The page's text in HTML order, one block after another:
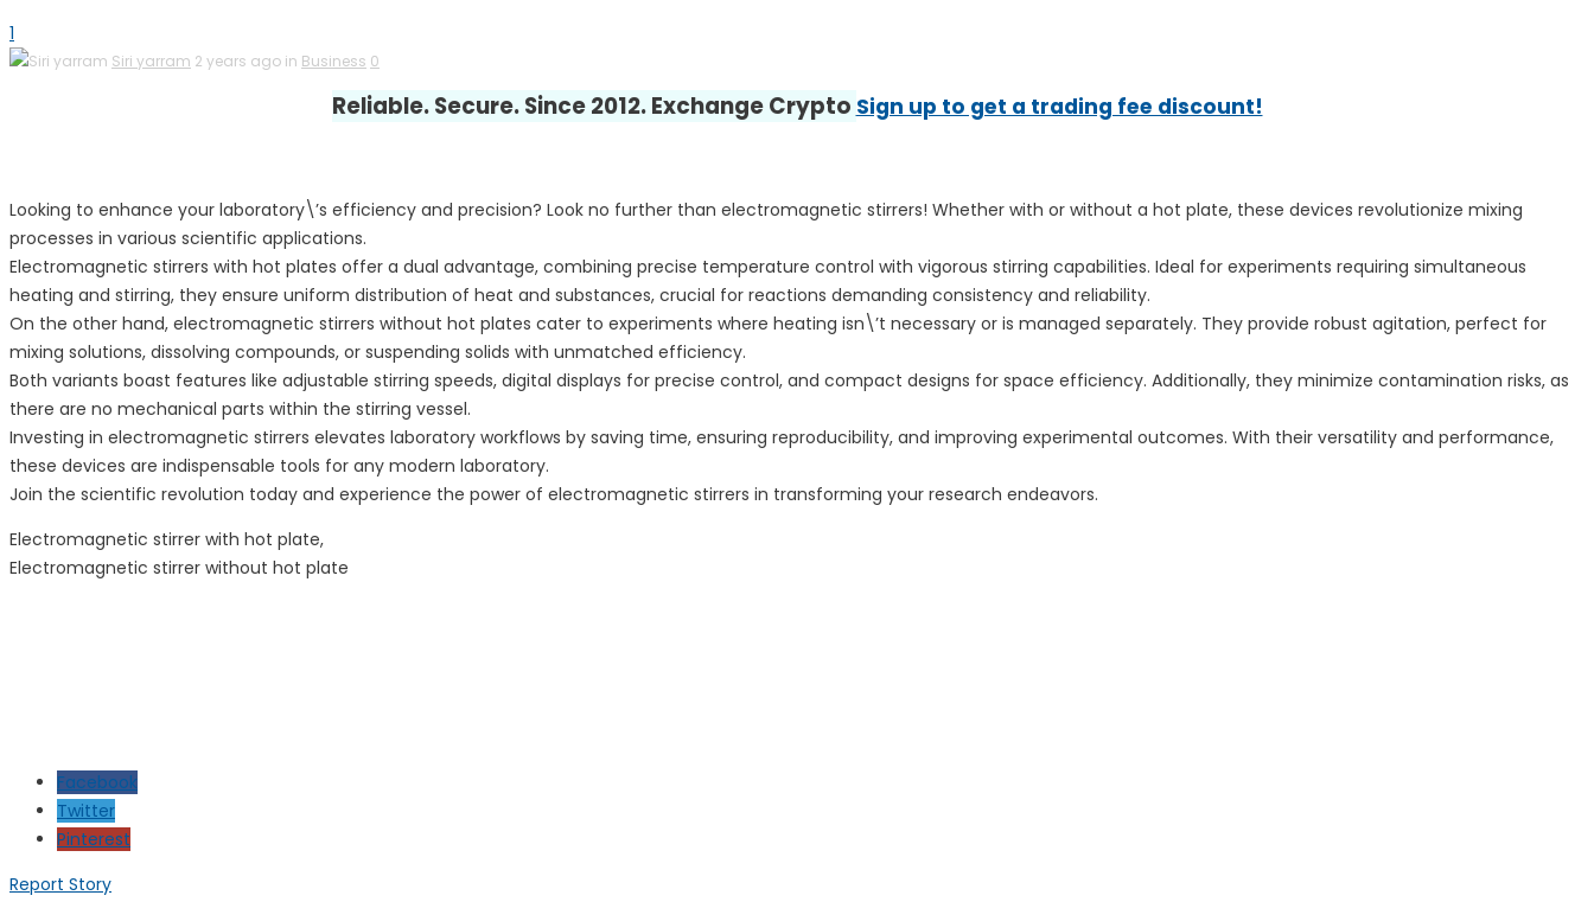
1
Siri yarram 2 years ago in Business 0
Reliable. Secure. Since 2012. Exchange CryptoSign up to get a trading fee discount!
Looking to enhance your laboratory\’s efficiency and precision? Look no further than electromagnetic stirrers! Whether with or without a hot plate, these devices revolutionize mixing
processes in various scientific applications.
Electromagnetic stirrers with hot plates offer a dual advantage, combining precise temperature control with vigorous stirring capabilities. Ideal for experiments requiring simultaneous
heating and stirring, they ensure uniform distribution of heat and substances, crucial for reactions demanding consistency and reliability.
On the other hand, electromagnetic stirrers without hot plates cater to experiments where heating isn\’t necessary or is managed separately. They provide robust agitation, perfect for
mixing solutions, dissolving compounds, or suspending solids with unmatched efficiency.
Both variants boast features like adjustable stirring speeds, digital displays for precise control, and compact designs for space efficiency. Additionally, they minimize contamination risks, as
there are no mechanical parts within the stirring vessel.
Investing in electromagnetic stirrers elevates laboratory workflows by saving time, ensuring reproducibility, and improving experimental outcomes. With their versatility and performance,
these devices are indispensable tools for any modern laboratory.
Join the scientific revolution today and experience the power of electromagnetic stirrers in transforming your research endeavors.
Electromagnetic stirrer with hot plate,
Electromagnetic stirrer without hot plate
Facebook
Twitter
Pinterest
Report Story